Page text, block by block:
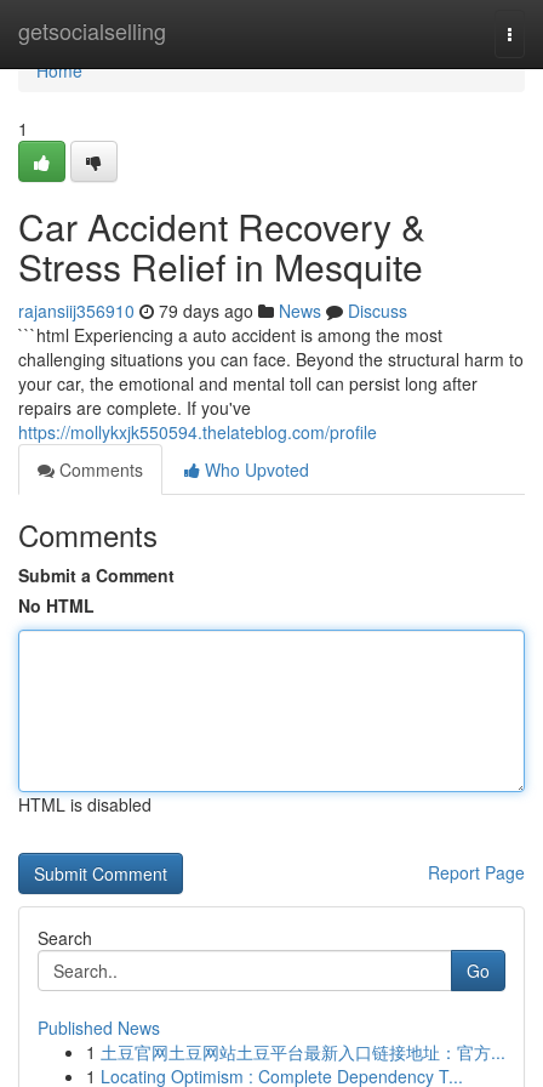
getsocialselling
Home
Home
1
Car Accident Recovery &
Stress Relief in Mesquite
rajansiij356910 79 days ago News
Discuss
```html Experiencing a auto accident is among the most
challenging situations you can face. Beyond the structural harm to
your car, the emotional and mental toll can persist long after
repairs are complete. If you've
https://mollykxjk550594.thelateblog.com/profile
Comments
Who Upvoted
Comments
Submit a Comment
No HTML
HTML is disabled
Report Page
Search
Go
Published News
1 土豆官网土豆网站土豆平台最新入口链接地址：官方...
1 Locating Optimism : Complete Dependency T...